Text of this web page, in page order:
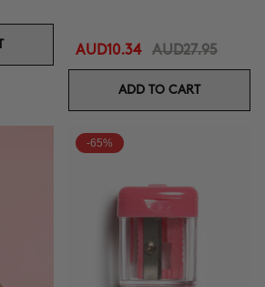
AUD10.34 AUD27.95
ADD TO CART
-65%